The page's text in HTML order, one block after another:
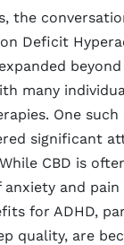
the
Deficit
many
One
significant
CBD is
and pain
for ADHD,
quality, are